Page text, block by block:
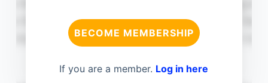
BECOME MEMBERSHIP
If you are a member. Log in here